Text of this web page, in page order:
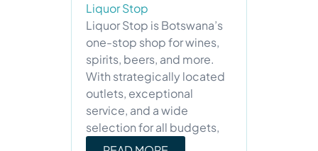
Liquor Stop
Liquor Stop is Botswana’s
one-stop shop for wines,
spirits, beers, and more.
With strategically located
outlets, exceptional
service, and a wide
selection for all budgets,